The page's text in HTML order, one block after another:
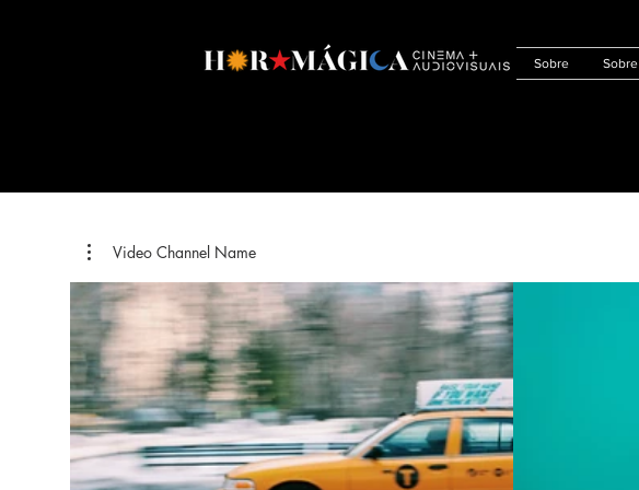
Sobre Sobre
Video Channel Name